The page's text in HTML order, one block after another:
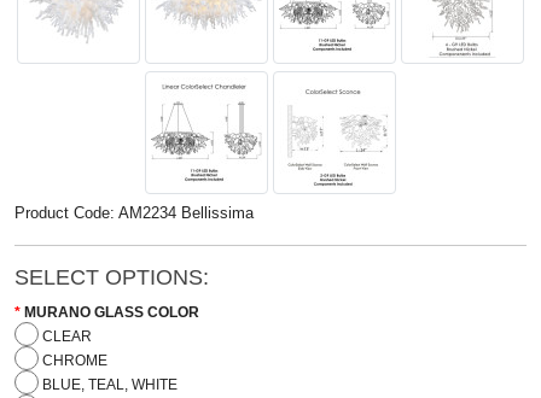
Product Code: AM2234 Bellissima
SELECT OPTIONS:
MURANO GLASS COLOR
CLEAR
CHROME
BLUE, TEAL, WHITE